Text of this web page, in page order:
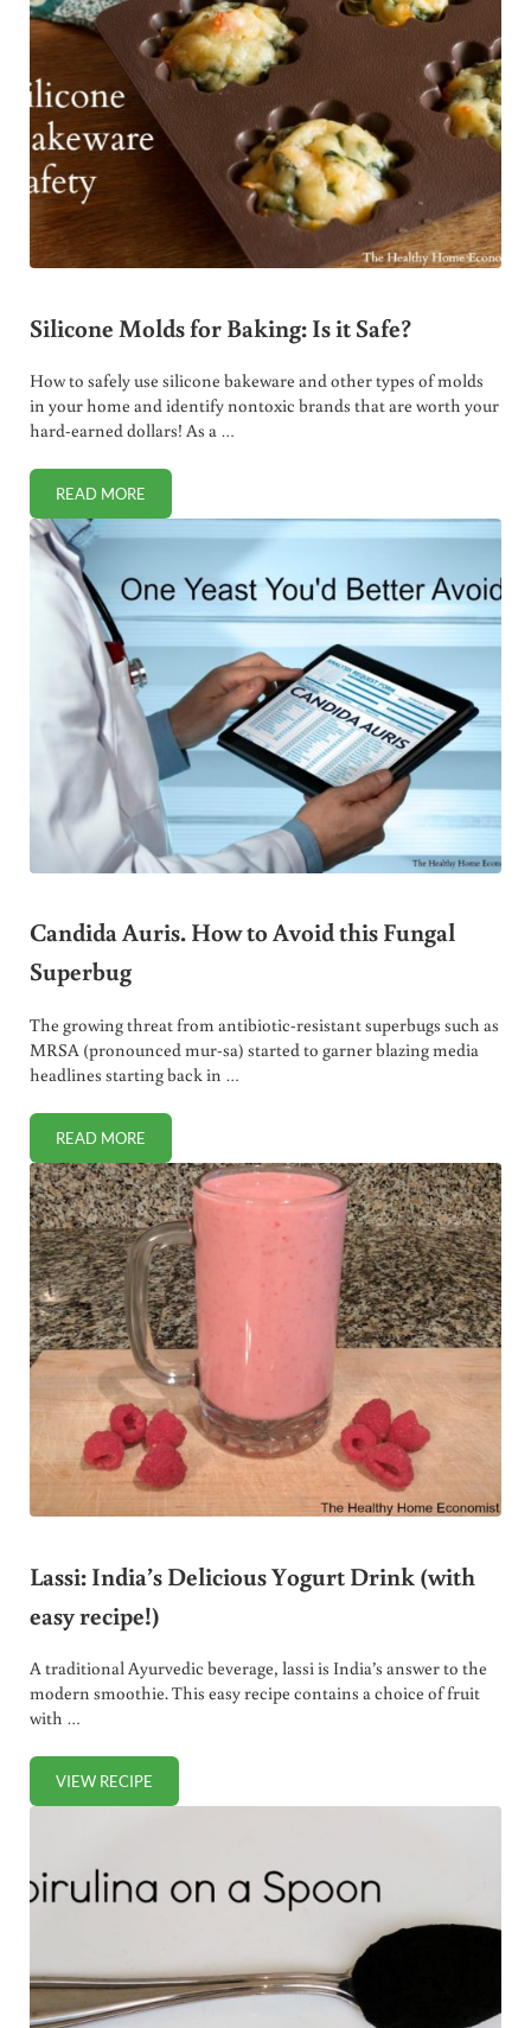
Silicone Molds for Baking: Is it Safe?
How to safely use silicone bakeware and other types of molds
in your home and identify nontoxic brands that are worth your
hard-earned dollars! As a …
READ MORESILICONE MOLDS FOR BAKING: IS IT SAFE?
Candida Auris. How to Avoid this Fungal
Superbug
The growing threat from antibiotic-resistant superbugs such as
MRSA (pronounced mur-sa) started to garner blazing media
headlines starting back in …
READ MORECANDIDA AURIS. HOW TO AVOID THIS FUNGAL SUPERBUG
Lassi: India’s Delicious Yogurt Drink (with
easy recipe!)
A traditional Ayurvedic beverage, lassi is India’s answer to the
modern smoothie. This easy recipe contains a choice of fruit
with …
VIEW RECIPELASSI: INDIA’S DELICIOUS YOGURT DRINK (WITH EASY